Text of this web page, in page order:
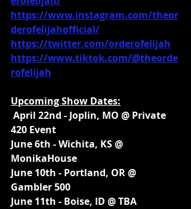
https://www.instagram.com/theor
derofelijahofficial/
https://twitter.com/orderofelijah
https://www.tiktok.com/@theorde
rofelijah
Upcoming Show Dates:
420 Event
June 6th - Wichita, KS @
MonikaHouse
June 10th - Portland, OR @
Gambler 500
June 11th - Boise, ID @ TBA